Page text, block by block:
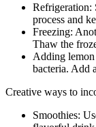
Refrigeration:
process and
Freezing:
Thaw the
Adding
bacteria. Add
Creative ways to
Smoothies: